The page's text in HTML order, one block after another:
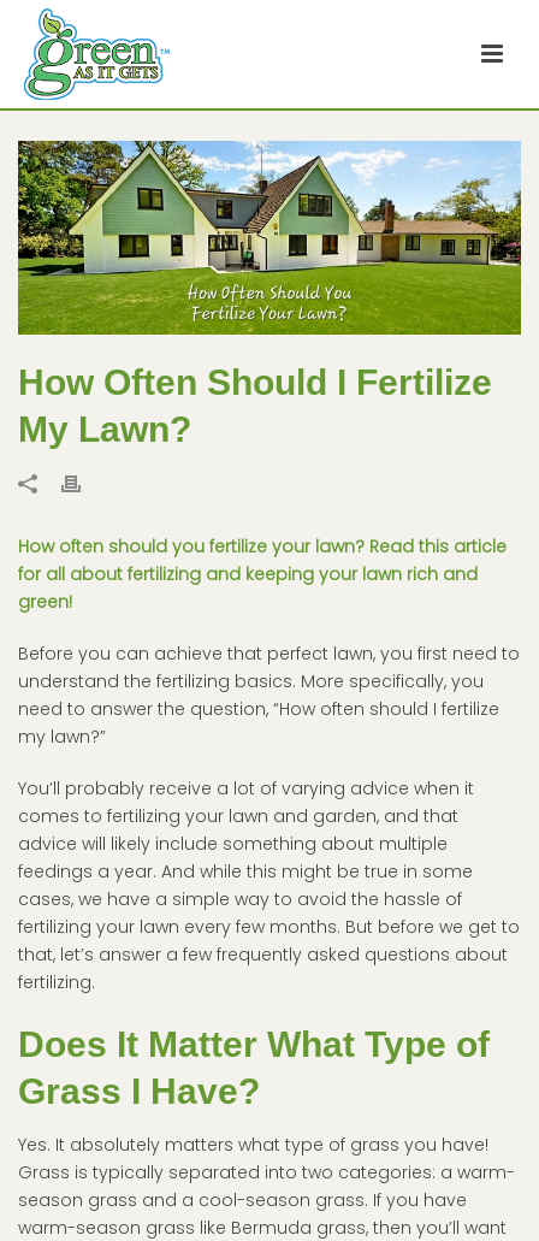
How Often Should I Fertilize
My Lawn?
How often should you fertilize your lawn? Read this article
for all about fertilizing and keeping your lawn rich and
green!
Before you can achieve that perfect lawn, you first need to
understand the fertilizing basics. More specifically, you
need to answer the question, “How often should I fertilize
my lawn?”
You’ll probably receive a lot of varying advice when it
comes to fertilizing your lawn and garden, and that
advice will likely include something about multiple
feedings a year. And while this might be true in some
cases, we have a simple way to avoid the hassle of
fertilizing your lawn every few months. But before we get to
that, let’s answer a few frequently asked questions about
fertilizing.
Does It Matter What Type of
Grass I Have?
Yes. It absolutely matters what type of grass you have!
Grass is typically separated into two categories: a warm-
season grass and a cool-season grass. If you have
warm-season grass like Bermuda grass, then you’ll want